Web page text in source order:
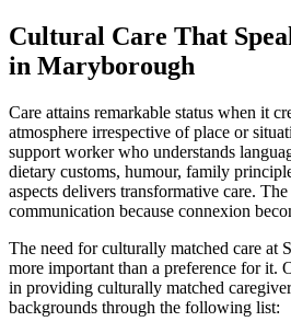
Cultural Care That
in Maryborough
Care attains remarkable status when it
atmosphere irrespective of place or
support worker who understands
dietary customs, humour, family
aspects delivers transformative care.
communication because connexion
The need for culturally matched care at
more important than a preference for it.
in providing culturally matched
backgrounds through the following list: